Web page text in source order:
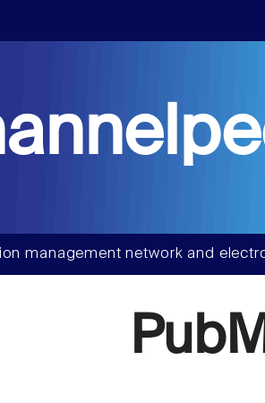
management network and